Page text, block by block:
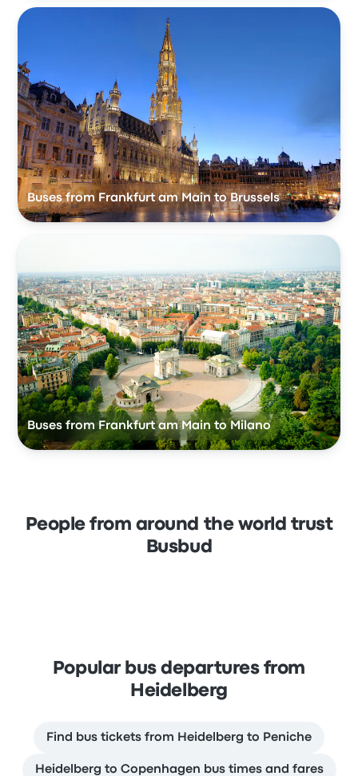
Buses from Frankfurt am Main to Brussels
Buses from Frankfurt am Main to Milano
People from around the world trust
Busbud
Popular bus departures from
Heidelberg
Find bus tickets from Heidelberg to Peniche
Heidelberg to Copenhagen bus times and fares